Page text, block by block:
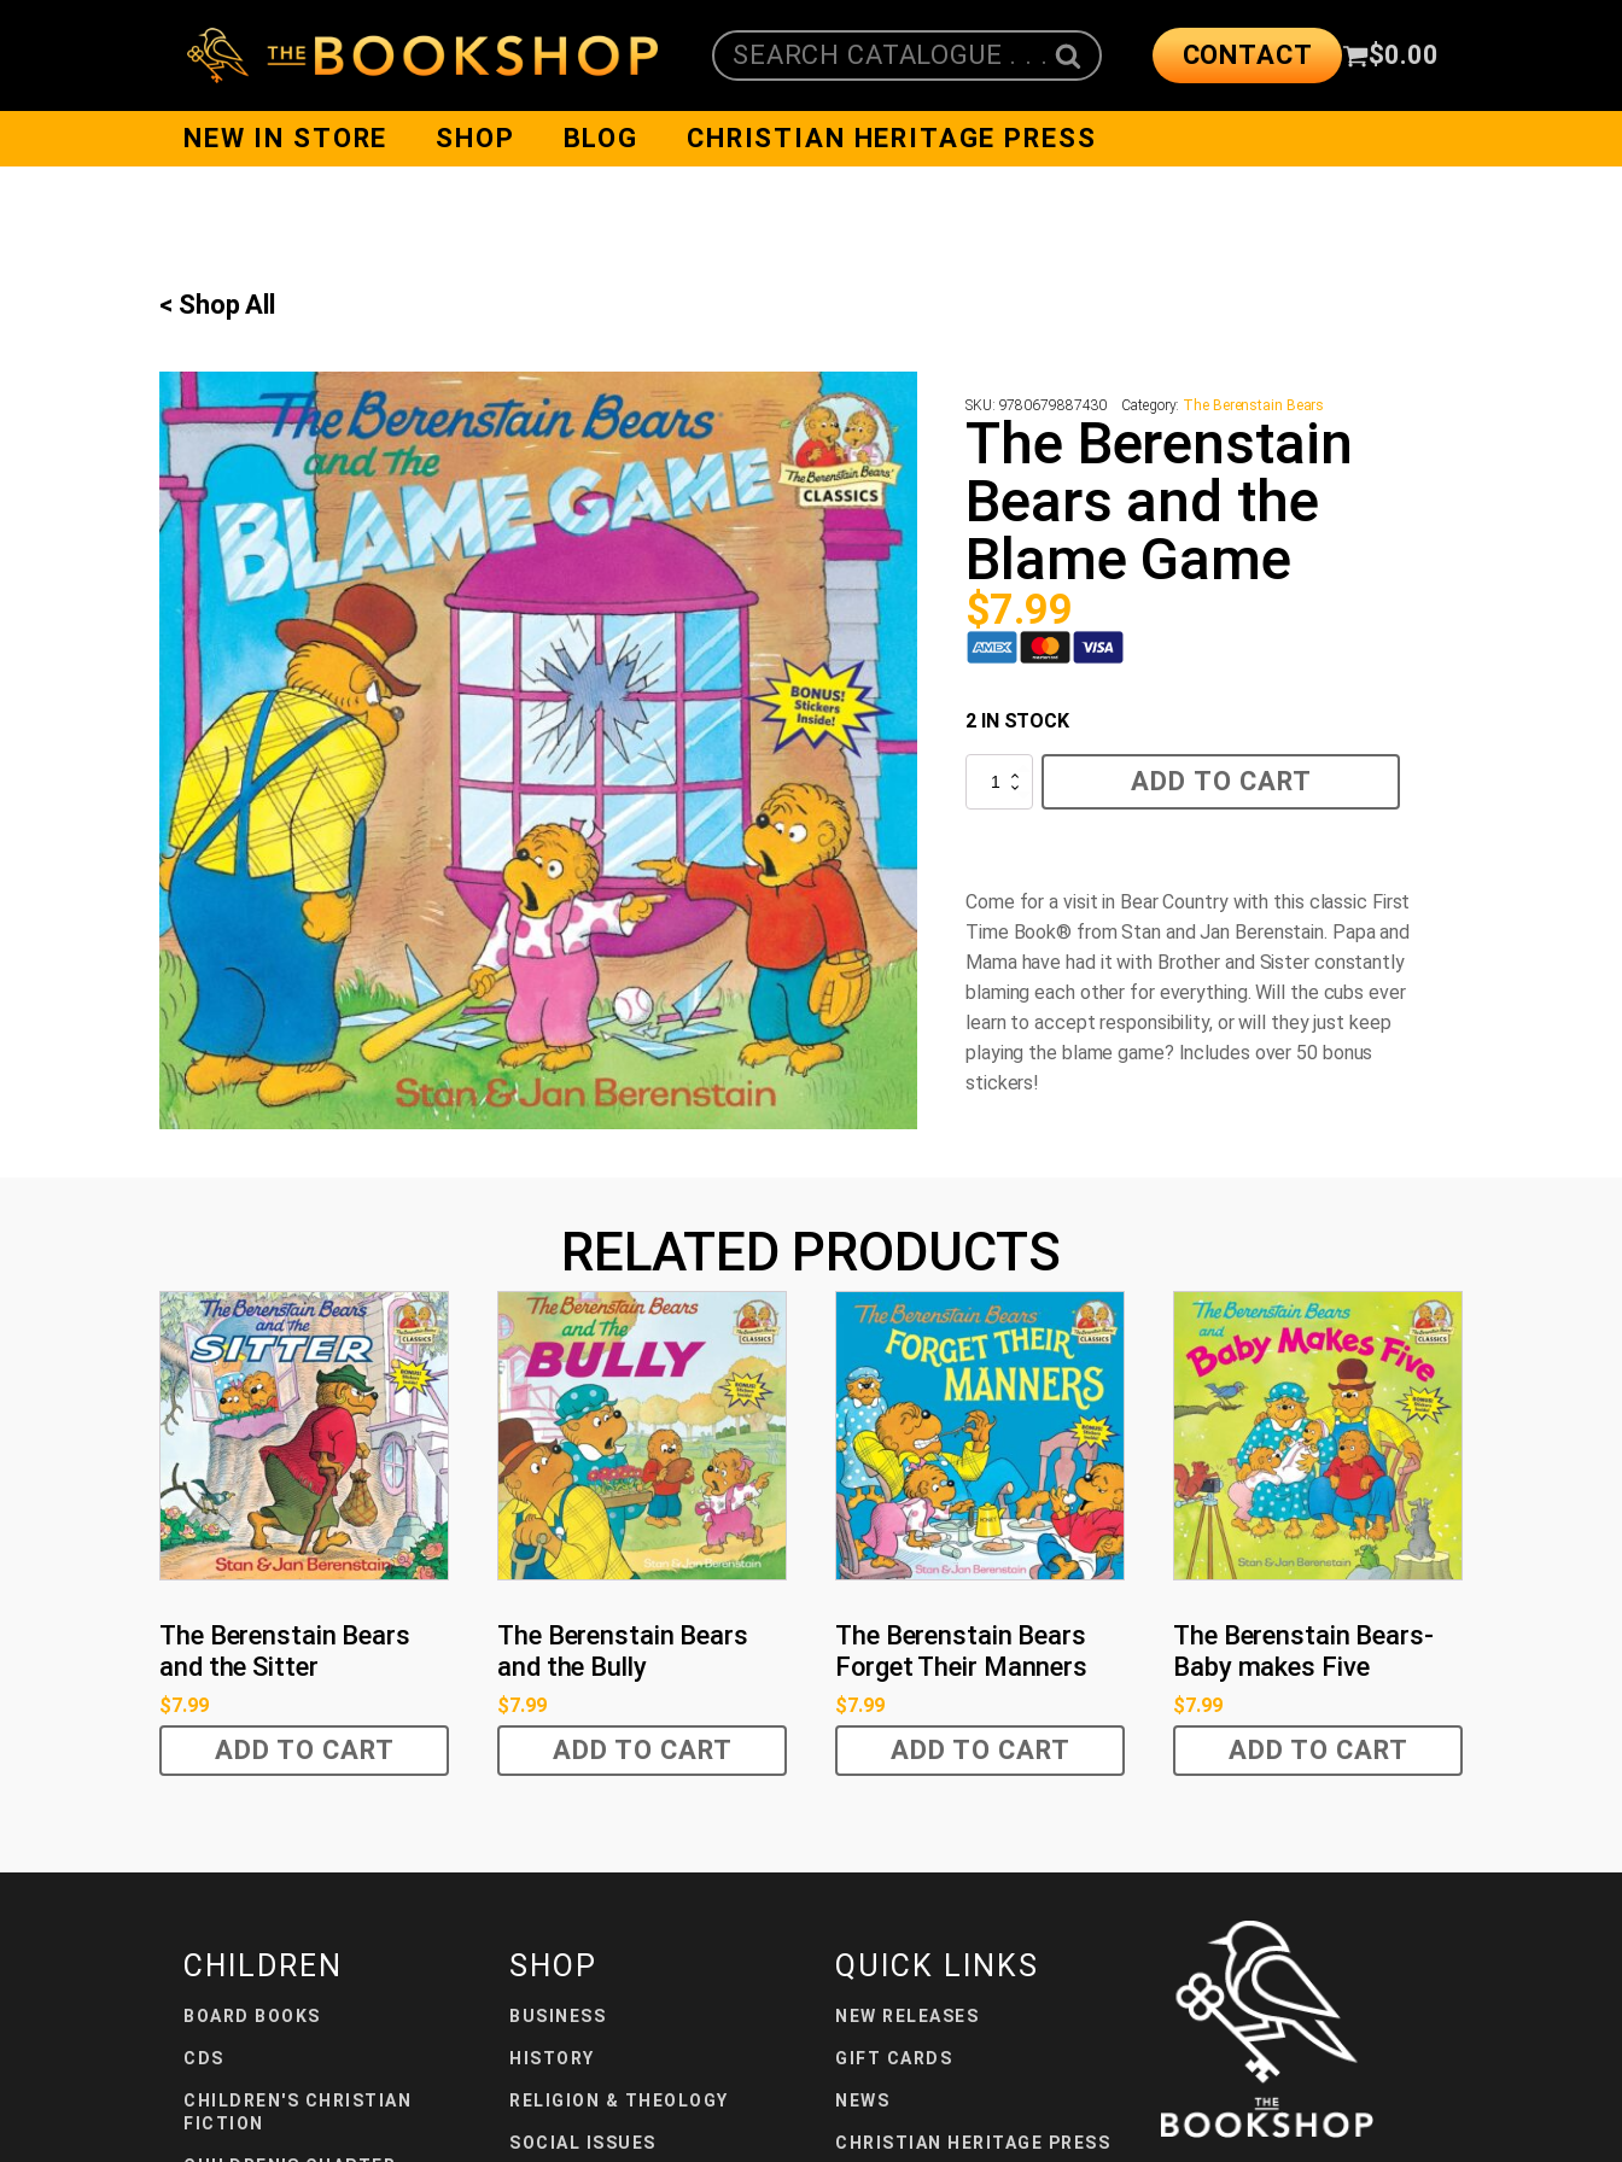
SEARCH CATALOGUE . . . CONTACT $0.00
NEW IN STORE SHOP BLOG CHRISTIAN HERITAGE PRESS
< Shop All
SKU: 9780679887430 Category: The Berenstain Bears
The Berenstain
Bears and the
Blame Game
$7.99
2 IN STOCK
Berenstain
Bears
quantity
ADD TO CART
Come for a visit in Bear Country with this classic First
Time Book® from Stan and Jan Berenstain. Papa and
Mama have had it with Brother and Sister constantly
blaming each other for everything. Will the cubs ever
learn to accept responsibility, or will they just keep
playing the blame game? Includes over 50 bonus
stickers!
RELATED PRODUCTS
The Berenstain Bears
and the Sitter
$7.99
ADD TO CART
The Berenstain Bears
and the Bully
$7.99
ADD TO CART
The Berenstain Bears
Forget Their Manners
$7.99
ADD TO CART
The Berenstain Bears-
Baby makes Five
$7.99
ADD TO CART
CHILDREN
BOARD BOOKS
CDS
CHILDREN'S CHRISTIAN
FICTION
SHOP
BUSINESS
HISTORY
RELIGION & THEOLOGY
SOCIAL ISSUES
QUICK LINKS
NEW RELEASES
GIFT CARDS
NEWS
CHRISTIAN HERITAGE PRESS